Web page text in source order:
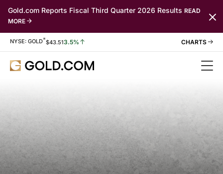
Gold.com Reports Fiscal Third Quarter 2026 Results READ
MORE
Stock Information
NYSE: GOLD*$43.513.5%